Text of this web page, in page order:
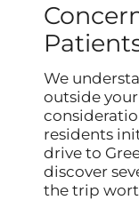
We
outside
residents
drive to
discover
the trip